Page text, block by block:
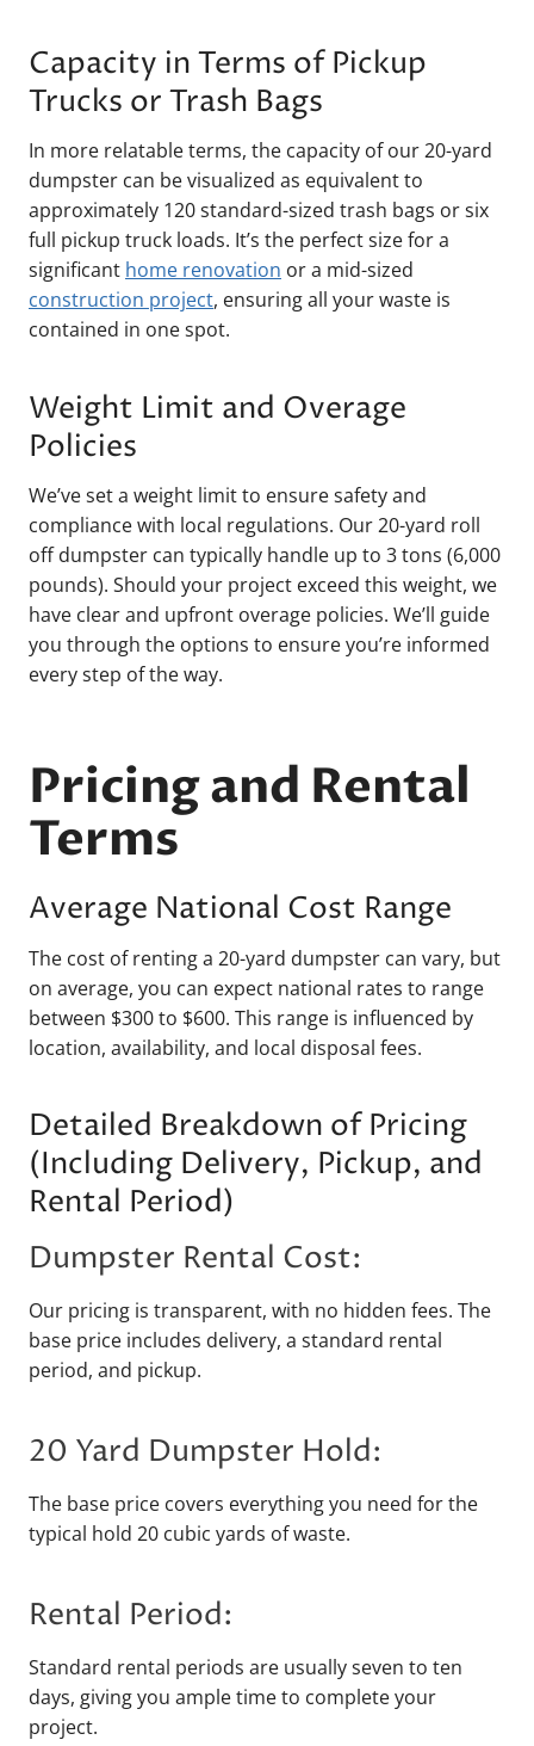
Capacity in Terms of Pickup
Trucks or Trash Bags
In more relatable terms, the capacity of our 20-yard
dumpster can be visualized as equivalent to
approximately 120 standard-sized trash bags or six
full pickup truck loads. It’s the perfect size for a
significant home renovation or a mid-sized
construction project, ensuring all your waste is
contained in one spot.
Weight Limit and Overage
Policies
We’ve set a weight limit to ensure safety and
compliance with local regulations. Our 20-yard roll
off dumpster can typically handle up to 3 tons (6,000
pounds). Should your project exceed this weight, we
have clear and upfront overage policies. We’ll guide
you through the options to ensure you’re informed
every step of the way.
Pricing and Rental
Terms
Average National Cost Range
The cost of renting a 20-yard dumpster can vary, but
on average, you can expect national rates to range
between $300 to $600. This range is influenced by
location, availability, and local disposal fees.
Detailed Breakdown of Pricing
(Including Delivery, Pickup, and
Rental Period)
Dumpster Rental Cost:
Our pricing is transparent, with no hidden fees. The
base price includes delivery, a standard rental
period, and pickup.
20 Yard Dumpster Hold:
The base price covers everything you need for the
typical hold 20 cubic yards of waste.
Rental Period:
Standard rental periods are usually seven to ten
days, giving you ample time to complete your
project.